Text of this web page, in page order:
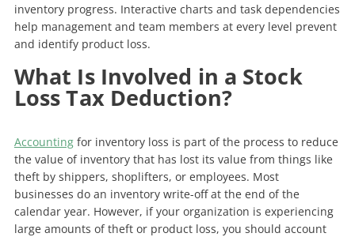
inventory progress. Interactive charts and task dependencies
help management and team members at every level prevent
and identify product loss.
What Is Involved in a Stock
Loss Tax Deduction?
Accountingfor inventory loss is part of the process to reduce
the value of inventory that has lost its value from things like
theft by shippers, shoplifters, or employees. Most
businesses do an inventory write-off at the end of the
calendar year. However, if your organization is experiencing
large amounts of theft or product loss, you should account